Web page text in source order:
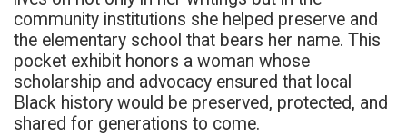
community institutions she helped preserve and
the elementary school that bears her name. This
pocket exhibit honors a woman whose
scholarship and advocacy ensured that local
Black history would be preserved, protected, and
shared for generations to come.